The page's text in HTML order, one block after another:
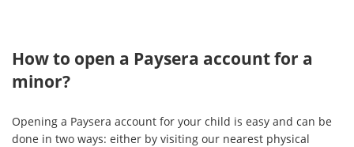
How to open a Paysera account for a
minor?
Opening a Paysera account for your child is easy and can be
done in two ways: either by visiting our nearest physical